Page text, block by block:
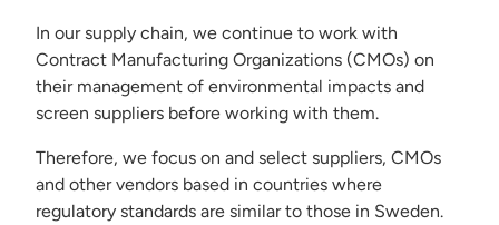
In our supply chain, we continue to work with
Contract Manufacturing Organizations (CMOs) on
their management of environmental impacts and
screen suppliers before working with them.
Therefore, we focus on and select suppliers, CMOs
and other vendors based in countries where
regulatory standards are similar to those in Sweden.